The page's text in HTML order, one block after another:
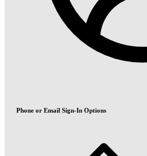
Phone or Email Sign-In Options